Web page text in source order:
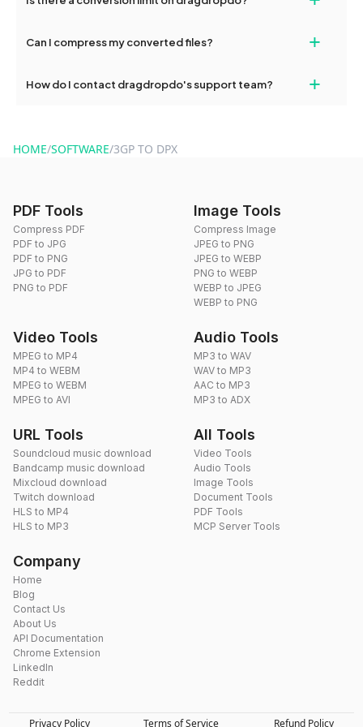
and try again. Persistent issues can be resolved by contacting
conversions without any restrictions.
Can I compress my converted files? +
use to reduce the size of your converted files if necessary.
How do I contact dragdropdo's support team? +
HOME/SOFTWARE/3GP TO DPX
PDF Tools
Compress PDF
PDF to JPG
PDF to PNG
JPG to PDF
PNG to PDF
Image Tools
Compress Image
JPEG to PNG
JPEG to WEBP
PNG to WEBP
WEBP to JPEG
WEBP to PNG
Video Tools
MPEG to MP4
MP4 to WEBM
MPEG to WEBM
MPEG to AVI
Audio Tools
MP3 to WAV
WAV to MP3
AAC to MP3
MP3 to ADX
URL Tools
Soundcloud music download
Bandcamp music download
Mixcloud download
Twitch download
HLS to MP4
HLS to MP3
All Tools
Video Tools
Audio Tools
Image Tools
Document Tools
PDF Tools
MCP Server Tools
Company
Home
Blog
Contact Us
About Us
API Documentation
Chrome Extension
LinkedIn
Reddit
Privacy Policy Terms of Service Refund Policy